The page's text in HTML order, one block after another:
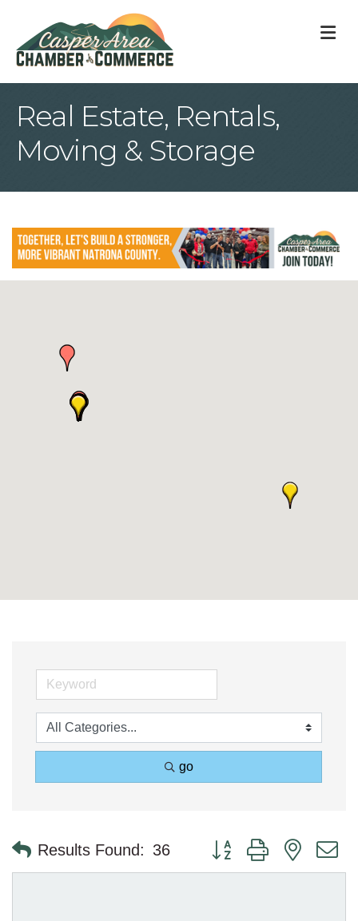
Real Estate, Rentals,
Moving & Storage
go
Results Found: 36 Button group with nested